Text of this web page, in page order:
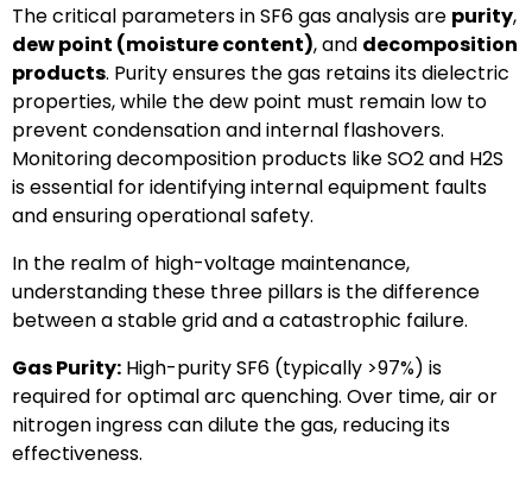
The critical parameters in SF6 gas analysis are purity,
dew point (moisture content), and decomposition
products. Purity ensures the gas retains its dielectric
properties, while the dew point must remain low to
prevent condensation and internal flashovers.
Monitoring decomposition products like SO2 and H2S
is essential for identifying internal equipment faults
and ensuring operational safety.
In the realm of high-voltage maintenance,
understanding these three pillars is the difference
between a stable grid and a catastrophic failure.
Gas Purity: High-purity SF6 (typically >97%) is
required for optimal arc quenching. Over time, air or
nitrogen ingress can dilute the gas, reducing its
effectiveness.